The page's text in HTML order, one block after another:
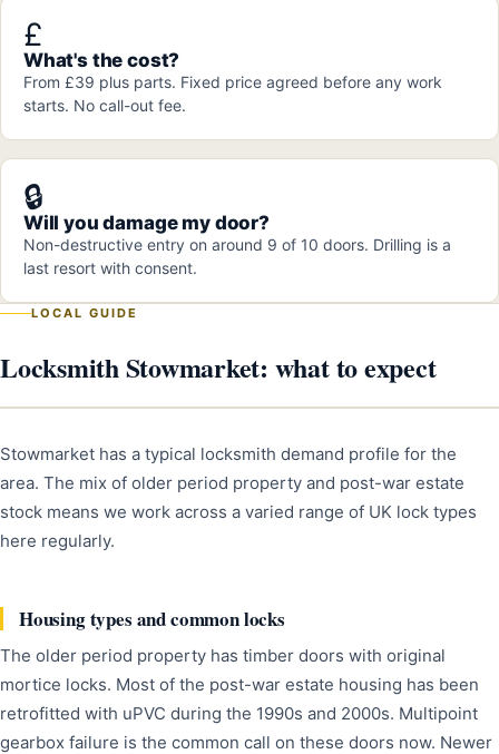
£
What's the cost?
From £39 plus parts. Fixed price agreed before any work
starts. No call-out fee.
🔒
Will you damage my door?
Non-destructive entry on around 9 of 10 doors. Drilling is a
last resort with consent.
LOCAL GUIDE
Locksmith Stowmarket: what to expect
Stowmarket has a typical locksmith demand profile for the
area. The mix of older period property and post-war estate
stock means we work across a varied range of UK lock types
here regularly.
Housing types and common locks
The older period property has timber doors with original
mortice locks. Most of the post-war estate housing has been
retrofitted with uPVC during the 1990s and 2000s. Multipoint
gearbox failure is the common call on these doors now. Newer